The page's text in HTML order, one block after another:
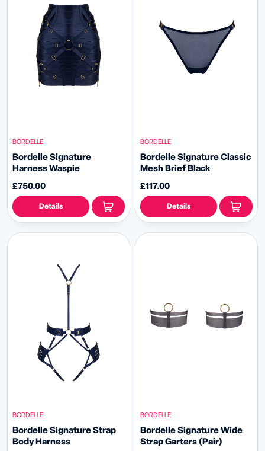
BORDELLE
Bordelle Signature
Harness Waspie
£750.00
Details
BORDELLE
Bordelle Signature Classic
Mesh Brief Black
£117.00
Details
BORDELLE
Bordelle Signature Strap
Body Harness
BORDELLE
Bordelle Signature Wide
Strap Garters (Pair)